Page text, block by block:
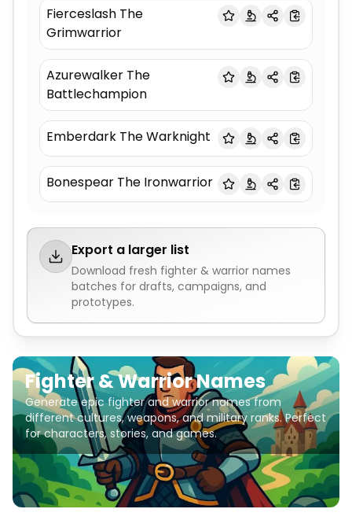
Fierceslash The
Grimwarrior
Azurewalker The
Battlechampion
Emberdark The Warknight
Bonespear The Ironwarrior
Export a larger list
Download fresh fighter & warrior names
batches for drafts, campaigns, and
prototypes.
Fighter & Warrior Names
Generate epic fighter and warrior names from
different cultures, weapons, and military ranks. Perfect
for characters, stories, and games.